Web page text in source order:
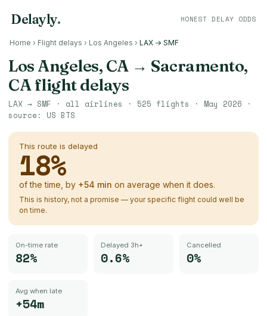
Delayly. HONEST DELAY ODDS
Home › Flight delays › Los Angeles › LAX → SMF
Los Angeles, CA→ Sacramento,
CAflight delays
LAX → SMF · all airlines · 525 flights · May 2026 ·
source: US BTS
This route is delayed
18%
of the time, by +54 min on average when it does.
This is history, not a promise — your specific flight could well be
on time.
On-time rate
82%
Delayed 3h+
0.6%
Cancelled
0%
Avg when late
+54m